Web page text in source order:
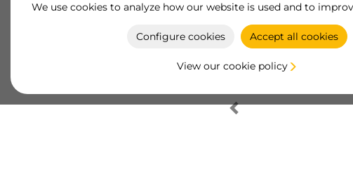
We use cookies to analyze how our website is used and to
Configure cookies Accept all cookies
View our cookie policy